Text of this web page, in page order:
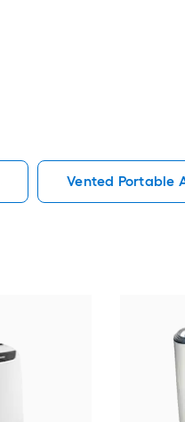
Vented Portable